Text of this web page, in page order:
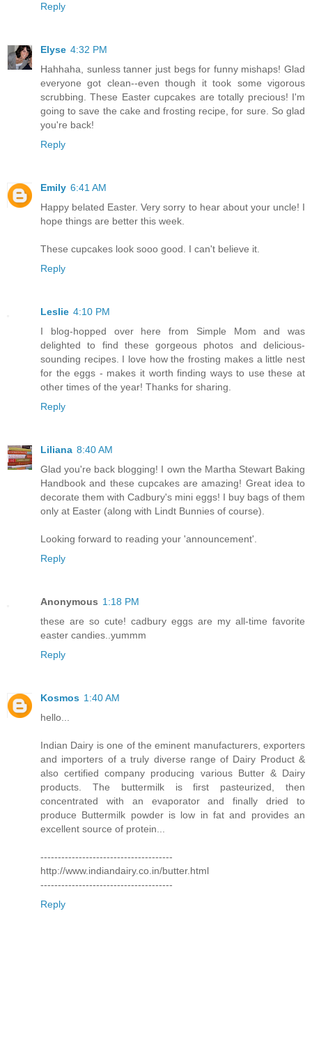
Reply
Elyse 4:32 PM
Hahhaha, sunless tanner just begs for funny mishaps! Glad
everyone got clean--even though it took some vigorous
scrubbing. These Easter cupcakes are totally precious! I'm
going to save the cake and frosting recipe, for sure. So glad
you're back!
Reply
Emily 6:41 AM
Happy belated Easter. Very sorry to hear about your uncle! I
hope things are better this week.
These cupcakes look sooo good. I can't believe it.
Reply
Leslie 4:10 PM
I blog-hopped over here from Simple Mom and was
delighted to find these gorgeous photos and delicious-
sounding recipes. I love how the frosting makes a little nest
for the eggs - makes it worth finding ways to use these at
other times of the year! Thanks for sharing.
Reply
Liliana 8:40 AM
Glad you're back blogging! I own the Martha Stewart Baking
Handbook and these cupcakes are amazing! Great idea to
decorate them with Cadbury's mini eggs! I buy bags of them
only at Easter (along with Lindt Bunnies of course).
Looking forward to reading your 'announcement'.
Reply
Anonymous 1:18 PM
these are so cute! cadbury eggs are my all-time favorite
easter candies..yummm
Reply
Kosmos 1:40 AM
hello...
Indian Dairy is one of the eminent manufacturers, exporters
and importers of a truly diverse range of Dairy Product &
also certified company producing various Butter & Dairy
products. The buttermilk is first pasteurized, then
concentrated with an evaporator and finally dried to
produce Buttermilk powder is low in fat and provides an
excellent source of protein...
--------------------------------------
http://www.indiandairy.co.in/butter.html
--------------------------------------
Reply